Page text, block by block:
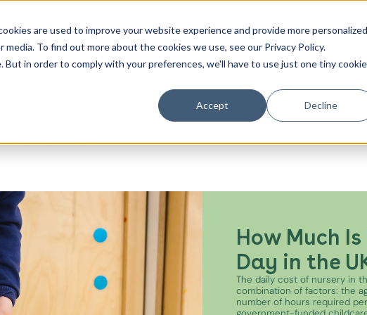
are used to improve your website experience and provide more personalized
To find out more about the cookies we use, see our Privacy Policy.
in order to comply with your preferences, we'll have to use just one tiny cookie
Accept Decline
The FlightContact Us
City of London
from the
the moments that remind us
How Much
Day in the
The daily cost of nursery in
combination of factors: the
number of hours required